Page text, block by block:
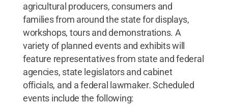
agricultural producers, consumers and
families from around the state for displays,
workshops, tours and demonstrations. A
variety of planned events and exhibits will
feature representatives from state and federal
agencies, state legislators and cabinet
officials, and a federal lawmaker. Scheduled
events include the following: